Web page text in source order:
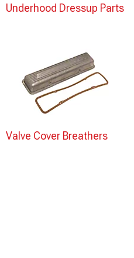
Underhood Dressup Parts
Valve Cover Breathers